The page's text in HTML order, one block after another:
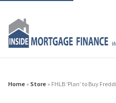
Home » Store » FHLB ‘Plan’ to Buy